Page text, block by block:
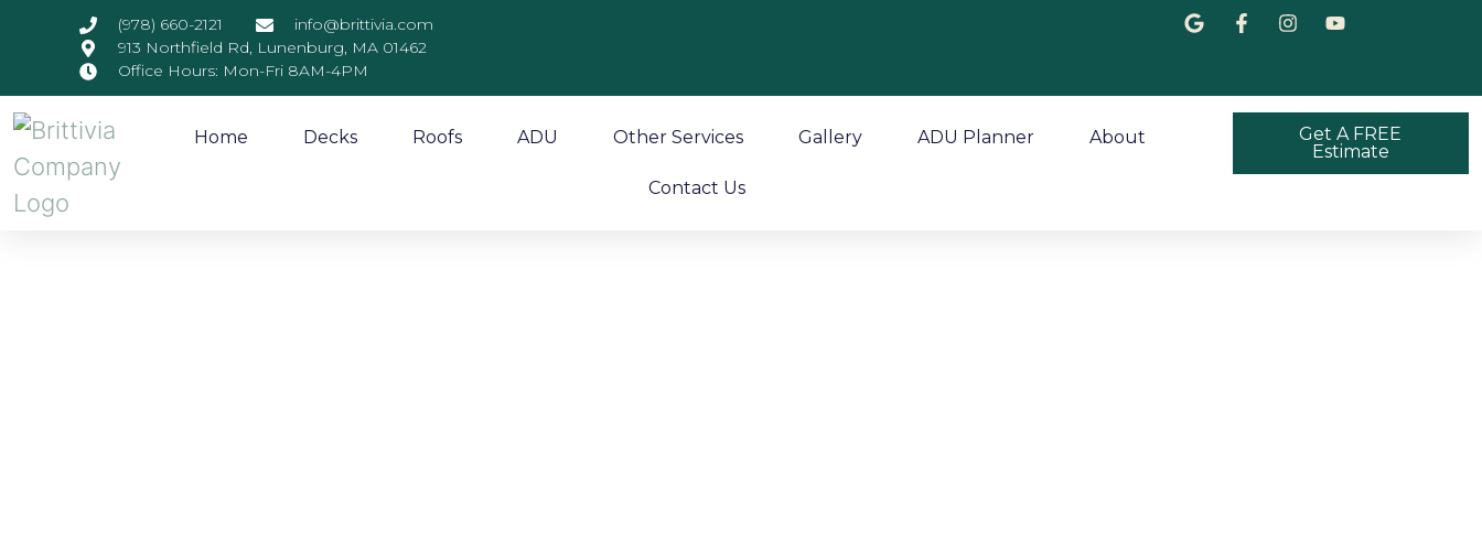
(978) 660-2121
info@brittivia.com
913 Northfield Rd, Lunenburg, MA 01462
Office Hours: Mon-Fri 8AM-4PM
Home Decks Roofs ADU Other Services Gallery ADU Planner About
Contact Us
Get A FREE
Estimate